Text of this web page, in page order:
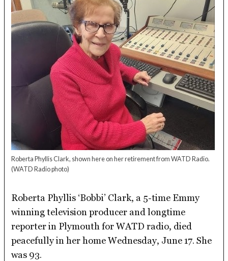
Roberta Phyllis Clark, shown here on her retirement from WATD Radio.
(WATD Radio photo)
Roberta Phyllis ‘Bobbi’ Clark, a 5-time Emmy
winning television producer and longtime
reporter in Plymouth for WATD radio, died
peacefully in her home Wednesday, June 17. She
was 93.